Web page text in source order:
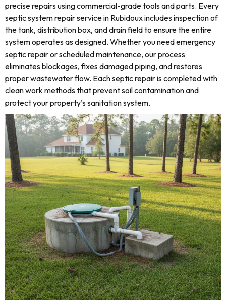
precise repairs using commercial-grade tools and parts. Every
septic system repair service in Rubidoux includes inspection of
the tank, distribution box, and drain field to ensure the entire
system operates as designed. Whether you need emergency
septic repair or scheduled maintenance, our process
eliminates blockages, fixes damaged piping, and restores
proper wastewater flow. Each septic repair is completed with
clean work methods that prevent soil contamination and
protect your property’s sanitation system.